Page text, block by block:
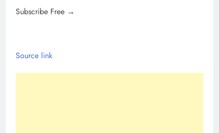
Subscribe Free →
Source link